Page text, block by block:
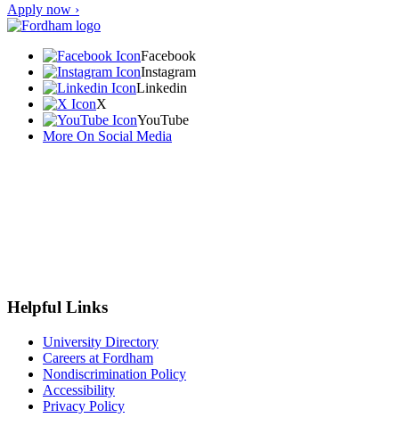
Apply now ›
Facebook
Instagram
Linkedin
X
YouTube
More On Social Media
Helpful Links
University Directory
Careers at Fordham
Nondiscrimination Policy
Accessibility
Privacy Policy